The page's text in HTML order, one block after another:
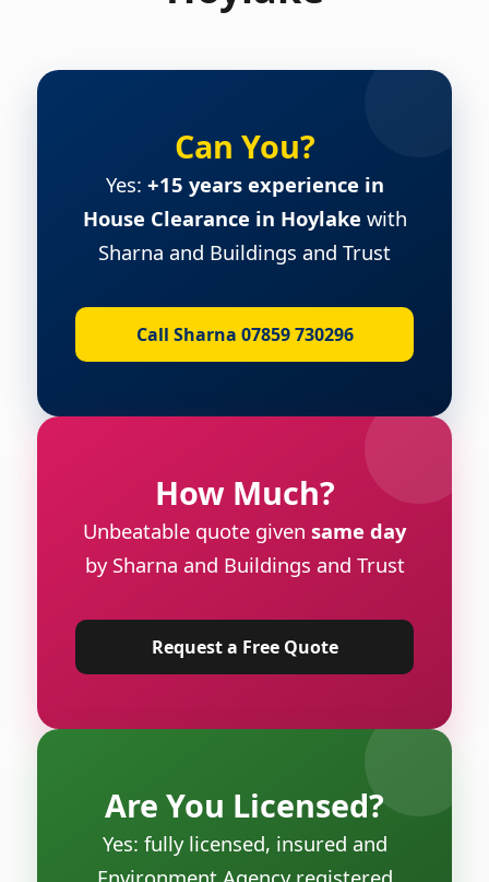
Can You?
Yes: +15 years experience in
House Clearance in Hoylake with
Sharna and Buildings and Trust
Call Sharna 07859 730296
How Much?
Unbeatable quote given same day
by Sharna and Buildings and Trust
Request a Free Quote
Are You Licensed?
Yes: fully licensed, insured and